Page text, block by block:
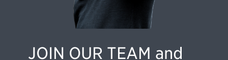
JOIN OUR TEAM and